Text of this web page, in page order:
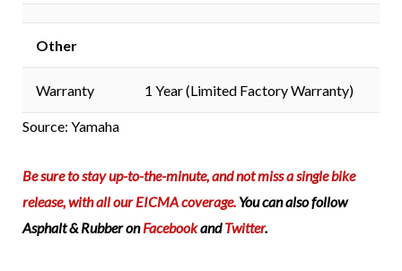
Other
Warranty 1 Year (Limited Factory Warranty)
Source: Yamaha
Be sure to stay up-to-the-minute, and not miss a single bike
release, with all our EICMA coverage. You can also follow
Asphalt & Rubber onFacebookandTwitter.